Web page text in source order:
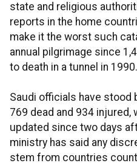
state and religious
reports in the home
make it the worst such
annual pilgrimage since
to death in a tunnel in 1990.
Saudi officials have stood
769 dead and 934 injured,
updated since two days
ministry has said any
stem from countries